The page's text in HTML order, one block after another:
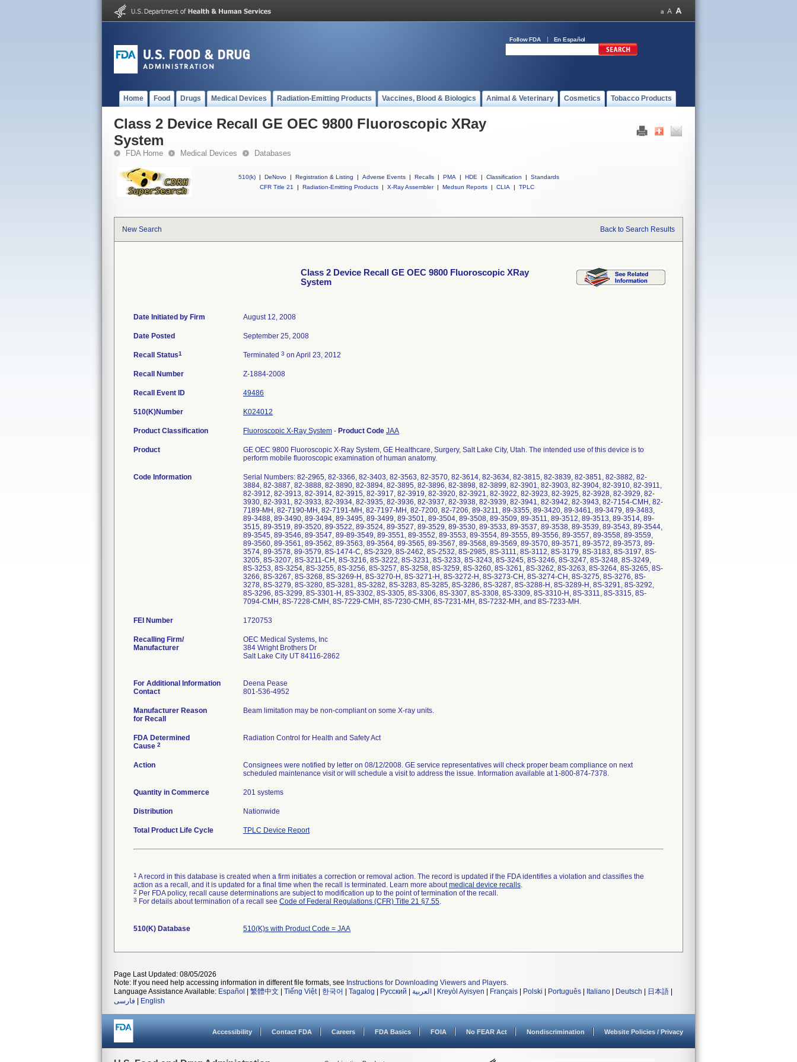
Follow FDA En Español
Home Food Drugs Medical Devices Radiation-Emitting Products Vaccines, Blood & Biologics Animal & Veterinary Cosmetics Tobacco Products
Class 2 Device Recall GE OEC 9800 Fluoroscopic XRay
System
FDA Home Medical Devices Databases
510(k) | DeNovo | Registration & Listing | Adverse Events | Recalls | PMA | HDE | Classification |
Standards
CFR Title 21
| Radiation-Emitting Products | X-Ray Assembler | Medsun Reports | CLIA | TPLC
New Search Back to Search Results
Class 2 Device Recall GE OEC 9800 Fluoroscopic XRay
System
Date Initiated by Firm August 12, 2008
Date Posted September 25, 2008
Recall Status1 Terminated 3 on April 23, 2012
Recall Number Z-1884-2008
Recall Event ID 49486
510(K)Number K024012
Product Classification Fluoroscopic X-Ray System - Product Code JAA
Product
GE OEC 9800 Fluoroscopic X-Ray System, GE Healthcare, Surgery, Salt Lake City, Utah. The intended use of this device is to
perform mobile fluoroscopic examination of human anatomy.
Code Information
Serial Numbers: 82-2965, 82-3366, 82-3403, 82-3563, 82-3570, 82-3614, 82-3634, 82-3815, 82-3839, 82-3851, 82-3882, 82-
3884, 82-3887, 82-3888, 82-3890, 82-3894, 82-3895, 82-3896, 82-3898, 82-3899, 82-3901, 82-3903, 82-3904, 82-3910, 82-3911,
82-3912, 82-3913, 82-3914, 82-3915, 82-3917, 82-3919, 82-3920, 82-3921, 82-3922, 82-3923, 82-3925, 82-3928, 82-3929, 82-
3930, 82-3931, 82-3933, 82-3934, 82-3935, 82-3936, 82-3937, 82-3938, 82-3939, 82-3941, 82-3942, 82-3943, 82-7154-CMH, 82-
7189-MH, 82-7190-MH, 82-7191-MH, 82-7197-MH, 82-7200, 82-7206, 89-3211, 89-3355, 89-3420, 89-3461, 89-3479, 89-3483,
89-3488, 89-3490, 89-3494, 89-3495, 89-3499, 89-3501, 89-3504, 89-3508, 89-3509, 89-3511, 89-3512, 89-3513, 89-3514, 89-
3515, 89-3519, 89-3520, 89-3522, 89-3524, 89-3527, 89-3529, 89-3530, 89-3533, 89-3537, 89-3538, 89-3539, 89-3543, 89-3544,
89-3545, 89-3546, 89-3547, 89-89-3549, 89-3551, 89-3552, 89-3553, 89-3554, 89-3555, 89-3556, 89-3557, 89-3558, 89-3559,
89-3560, 89-3561, 89-3562, 89-3563, 89-3564, 89-3565, 89-3567, 89-3568, 89-3569, 89-3570, 89-3571, 89-3572, 89-3573, 89-
3574, 89-3578, 89-3579, 8S-1474-C, 8S-2329, 8S-2462, 8S-2532, 8S-2985, 8S-3111, 8S-3112, 8S-3179, 8S-3183, 8S-3197, 8S-
3205, 8S-3207, 8S-3211-CH, 8S-3216, 8S-3222, 8S-3231, 8S-3233, 8S-3243, 8S-3245, 8S-3246, 8S-3247, 8S-3248, 8S-3249,
8S-3253, 8S-3254, 8S-3255, 8S-3256, 8S-3257, 8S-3258, 8S-3259, 8S-3260, 8S-3261, 8S-3262, 8S-3263, 8S-3264, 8S-3265, 8S-
3266, 8S-3267, 8S-3268, 8S-3269-H, 8S-3270-H, 8S-3271-H, 8S-3272-H, 8S-3273-CH, 8S-3274-CH, 8S-3275, 8S-3276, 8S-
3278, 8S-3279, 8S-3280, 8S-3281, 8S-3282, 8S-3283, 8S-3285, 8S-3286, 8S-3287, 8S-3288-H, 8S-3289-H, 8S-3291, 8S-3292,
8S-3296, 8S-3299, 8S-3301-H, 8S-3302, 8S-3305, 8S-3306, 8S-3307, 8S-3308, 8S-3309, 8S-3310-H, 8S-3311, 8S-3315, 8S-
7094-CMH, 8S-7228-CMH, 8S-7229-CMH, 8S-7230-CMH, 8S-7231-MH, 8S-7232-MH, and 8S-7233-MH.
FEI Number
Recalling Firm/
Manufacturer
OEC Medical Systems, Inc
384 Wright Brothers Dr
Salt Lake City UT 84116-2862
For Additional Information
Contact
Deena Pease
801-536-4952
Manufacturer Reason
for Recall
Beam limitation may be non-compliant on some X-ray units.
FDA Determined
Cause 2
Radiation Control for Health and Safety Act
Action
Consignees were notified by letter on 08/12/2008. GE service representatives will check proper beam compliance on next
scheduled maintenance visit or will schedule a visit to address the issue. Information available at 1-800-874-7378.
Quantity in Commerce 201 systems
Distribution Nationwide
Total Product Life Cycle TPLC Device Report
1 A record in this database is created when a firm initiates a correction or removal action. The record is updated if the FDA identifies a violation and classifies the
action as a recall, and it is updated for a final time when the recall is terminated. Learn more aboutmedical device recalls.
2 Per FDA policy, recall cause determinations are subject to modification up to the point of termination of the recall.
3 For details about termination of a recall see Code of Federal Regulations (CFR) Title 21 §7.55.
510(K) Database 510(K)s with Product Code = JAA
Page Last Updated: 08/05/2026
Note: If you need help accessing information in different file formats, see Instructions for Downloading Viewers and Players.
Language Assistance Available: Español 繁體中文 Tiếng Việt| 한국어 Tagalog Русский العربية Kreyòl Ayisyen Français Polski Português Italiano Deutsch 日本語
فارسی
English
Accessibility Contact FDA Careers FDA Basics FOIA No FEAR Act Nondiscrimination Website Policies / Privacy